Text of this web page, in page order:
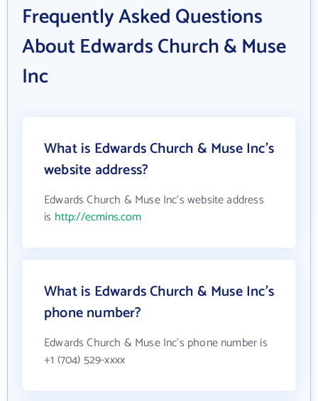
Frequently Asked Questions
About Edwards Church & Muse
Inc
What is Edwards Church & Muse Inc's
website address?
Edwards Church & Muse Inc's website address
is http://ecmins.com
What is Edwards Church & Muse Inc's
phone number?
Edwards Church & Muse Inc's phone number is
+1 (704) 529-xxxx